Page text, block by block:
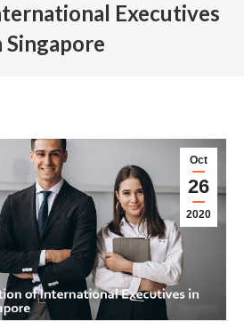
Executives
Singapore
Oct
26
2020